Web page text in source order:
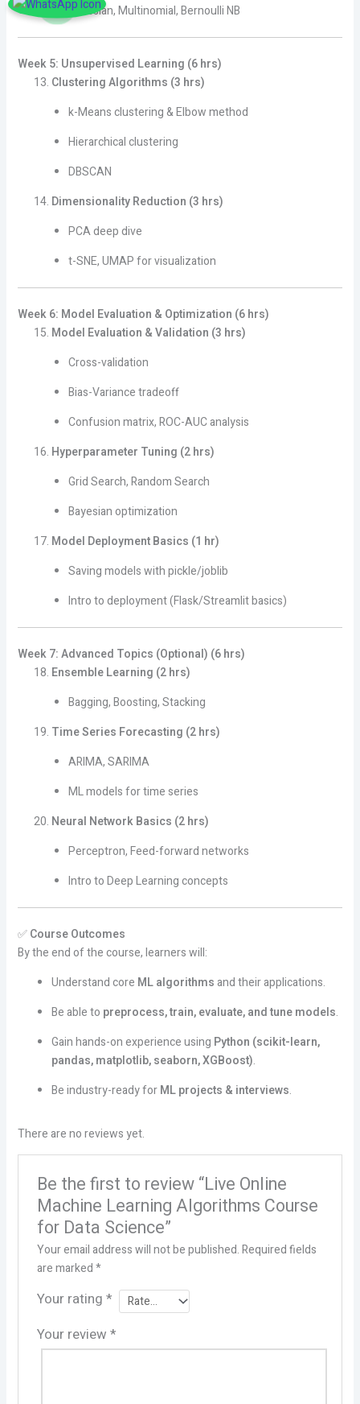
Gaussian, Multinomial, Bernoulli NB
Week 5: Unsupervised Learning (6 hrs)
Clustering Algorithms (3 hrs)
k-Means clustering & Elbow method
Hierarchical clustering
DBSCAN
Dimensionality Reduction (3 hrs)
PCA deep dive
t-SNE, UMAP for visualization
Week 6: Model Evaluation & Optimization (6 hrs)
Model Evaluation & Validation (3 hrs)
Cross-validation
Bias-Variance tradeoff
Confusion matrix, ROC-AUC analysis
Hyperparameter Tuning (2 hrs)
Grid Search, Random Search
Bayesian optimization
Model Deployment Basics (1 hr)
Saving models with pickle/joblib
Intro to deployment (Flask/Streamlit basics)
Week 7: Advanced Topics (Optional) (6 hrs)
Ensemble Learning (2 hrs)
Bagging, Boosting, Stacking
Time Series Forecasting (2 hrs)
ARIMA, SARIMA
ML models for time series
Neural Network Basics (2 hrs)
Perceptron, Feed-forward networks
Intro to Deep Learning concepts
✅Course Outcomes
By the end of the course, learners will:
Understand core ML algorithmsand their applications.
Be able to preprocess, train, evaluate, and tune models.
Gain hands-on experience using Python (scikit-learn,
pandas, matplotlib, seaborn, XGBoost).
Be industry-ready forML projects & interviews.
There are no reviews yet.
Be the first to review “Live Online
Machine Learning Algorithms Course
for Data Science”
Your email address will not be published.Required fields
are marked*
Your rating *
Your review *